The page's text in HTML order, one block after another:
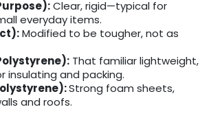
Clear, rigid—typical for
everyday items.
Modified to be tougher, not as
That familiar lightweight,
insulating and packing.
Strong foam sheets,
and roofs.